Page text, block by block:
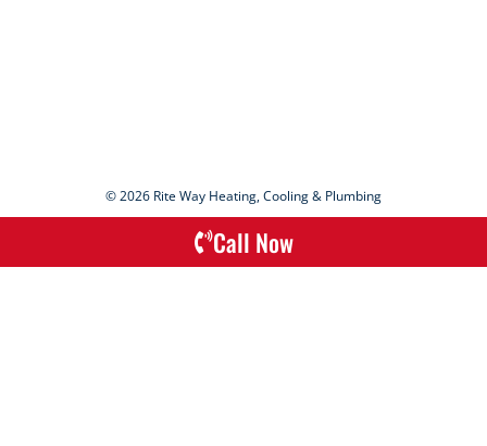
© 2026 Rite Way Heating, Cooling & Plumbing
Call Now